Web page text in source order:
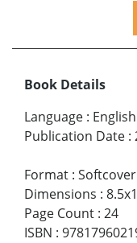
Book Details
Language : English
Publication Date :
Format : Softcover
Dimensions :
Page Count : 24
ISBN :